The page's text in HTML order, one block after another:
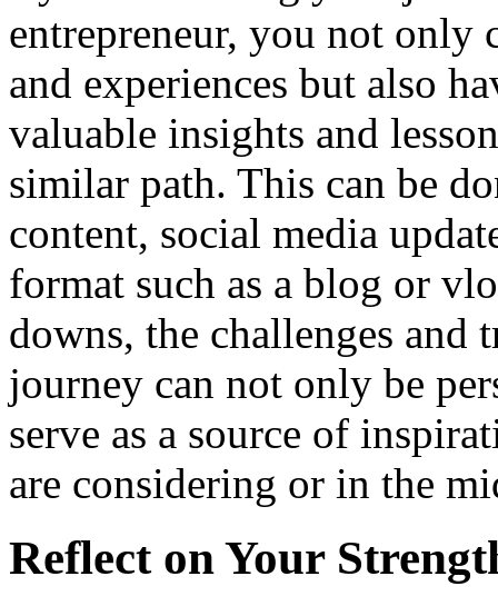
entrepreneur, you not only
and experiences but also
valuable insights and
similar path. This can be
content, social media
format such as a blog or
downs, the challenges
journey can not only be
serve as a source of
are considering or in the
Reflect on Your